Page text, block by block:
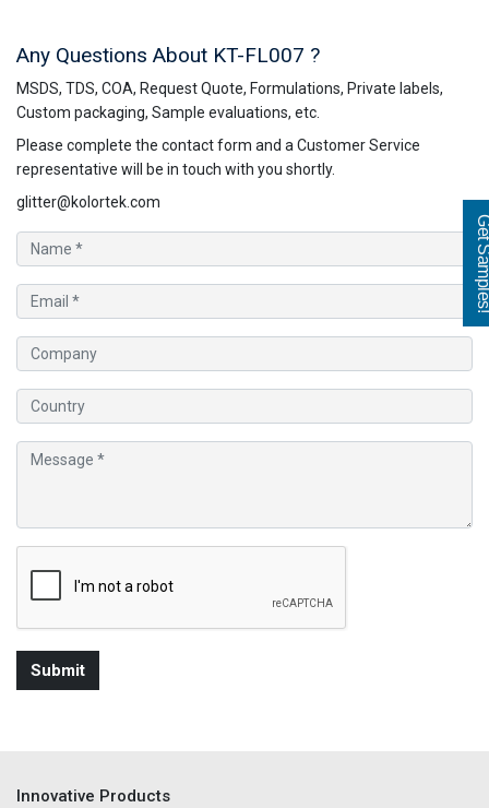
Any Questions About KT-FL007 ?
MSDS, TDS, COA, Request Quote, Formulations, Private labels,
Custom packaging, Sample evaluations, etc.
Please complete the contact form and a Customer Service
representative will be in touch with you shortly.
glitter@kolortek.com
Innovative Products
Get